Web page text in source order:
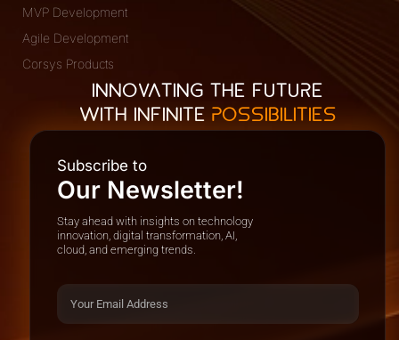
MVP Development
Agile Development
Corsys Products
INNOVATING THE FUTURE
WITH INFINITEPOSSIBILITIES
Subscribe to
Our Newsletter!
Stay ahead with insights on technology
innovation, digital transformation, AI,
cloud, and emerging trends.